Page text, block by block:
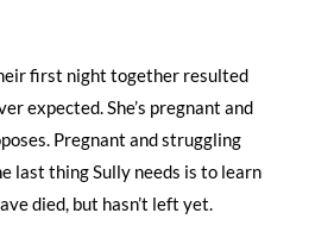
first night together resulted
expected. She’s pregnant and
Pregnant and struggling
last thing Sully needs is to learn
died, but hasn’t left yet.